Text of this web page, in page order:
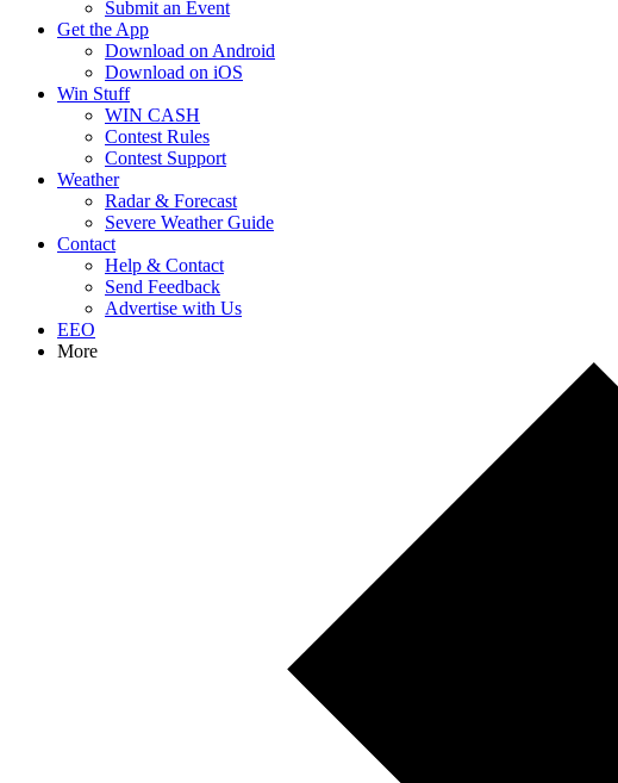
Submit an Event
Get the App
Download on Android
Download on iOS
Win Stuff
WIN CASH
Contest Rules
Contest Support
Weather
Radar & Forecast
Severe Weather Guide
Contact
Help & Contact
Send Feedback
Advertise with Us
EEO
More